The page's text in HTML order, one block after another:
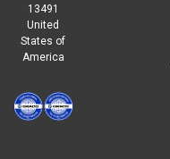
13491
United
States of
America